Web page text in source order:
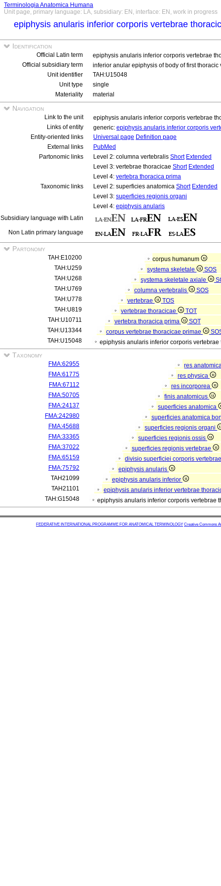
Terminologia Anatomica Humana
Unit page, primary language: LA, subsidiary: EN, interface: EN, work in progress
epiphysis anularis inferior corporis vertebrae
Identification
Official Latin term
epiphysis anularis inferior corporis vertebrae
Official subsidiary term
inferior anular epiphysis of body of first
Unit identifier
TAH:U15048
Unit type
single
Materiality
material
Navigation
Link to the unit
epiphysis anularis inferior corporis vertebrae
Links of entity
generic: epiphysis anularis inferior corporis
Entity-oriented links
Universal page Definition page
External links
PubMed
Partonomic links
Level 2: columna vertebralis Short Extended
Level 3: vertebrae thoracicae Short Extended
Level 4: vertebra thoracica prima
Taxonomic links
Level 2: superficies anatomica Short Extended
Level 3: superficies regionis organi
Level 4: epiphysis anularis
Subsidiary language with Latin
Non Latin primary language
Partonomy
TAH:E10200
corpus humanum
TAH:U259
systema skeletale
SOS
TAH:U268
systema skeletale axiale
TAH:U769
columna vertebralis
SOS
TAH:U778
vertebrae
TOS
TAH:U819
vertebrae thoracicae
TOT
TAH:U10711
vertebra thoracica prima
SOT
TAH:U13344
corpus vertebrae thoracicae primae
TAH:U15048
epiphysis anularis inferior corporis
Taxonomy
FMA:62955
res
FMA:61775
res physica
FMA:67112
res incorporea
FMA:50705
finis anatomicus
FMA:24137
superficies anatomica
FMA:242980
superficies anatomica
FMA:45688
superficies regionis organi
FMA:33365
superficies regionis ossis
FMA:37022
superficies regionis vertebrae
FMA:65159
divisio superficiei corporis
FMA:75792
epiphysis anularis
TAH21099
epiphysis anularis inferior
TAH21101
epiphysis anularis inferior vertebrae
TAH:G15048
epiphysis anularis inferior corporis vertebrae
FEDERATIVE INTERNATIONAL PROGRAMME FOR ANATOMICAL TERMINOLOGY Creative Commons